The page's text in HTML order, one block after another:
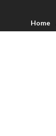
Home